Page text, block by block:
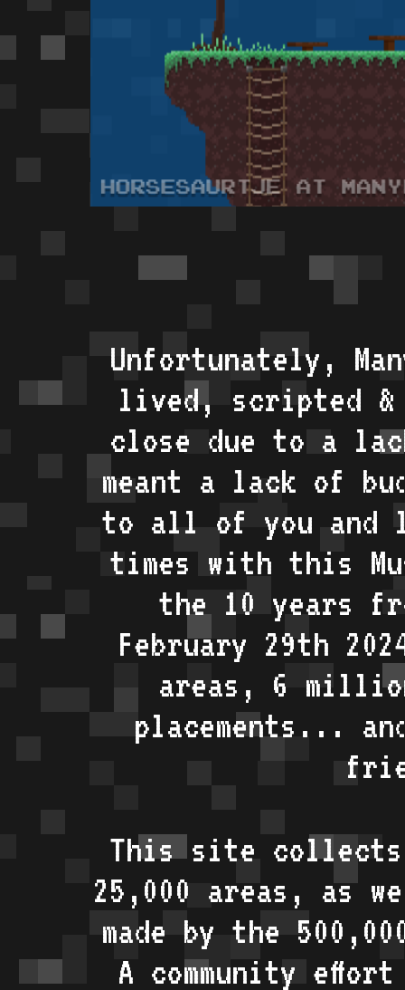
Unfortunately,
lived, scripted &
close due to a
meant a lack of
to all of you and
times with this
the 10 years
February 29th
areas, 6
placements...
This site collects
25,000 areas, as
made by the
A community